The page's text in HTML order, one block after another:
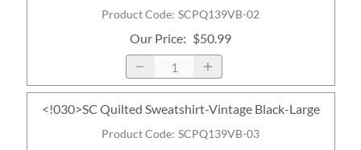
Product Code: SCPQ139VB-02
Our Price: $50.99
Product Code: SCPQ139VB-03
<!030>SC Quilted Sweatshirt-Vintage Black-Large